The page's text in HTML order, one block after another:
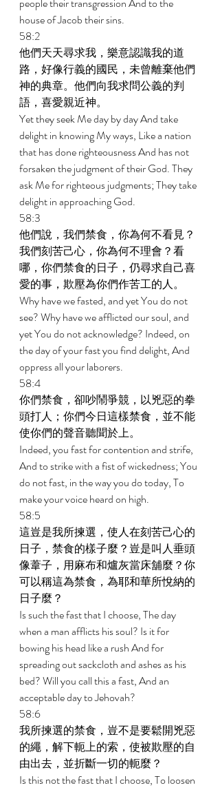
house of Jacob their sins.
58:2
他們天天尋求我，樂意認識我的道
路，好像行義的國民，未曾離棄他們
神的典章。他們向我求問公義的判
語，喜愛親近神。
Yet they seek Me day by day And take
delight in knowing My ways, Like a nation
that has done righteousness And has not
forsaken the judgment of their God. They
ask Me for righteous judgments; They take
delight in approaching God.
58:3
他們說，我們禁食，你為何不看見？
我們刻苦己心，你為何不理會？看
哪，你們禁食的日子，仍尋求自己喜
愛的事，欺壓為你們作苦工的人。
Why have we fasted, and yet You do not
see? Why have we afflicted our soul, and
yet You do not acknowledge? Indeed, on
the day of your fast you find delight, And
oppress all your laborers.
58:4
你們禁食，卻吵鬧爭競，以兇惡的拳
頭打人；你們今日這樣禁食，並不能
使你們的聲音聽聞於上。
Indeed, you fast for contention and strife,
And to strike with a fist of wickedness; You
do not fast, in the way you do today, To
make your voice heard on high.
58:5
這豈是我所揀選，使人在刻苦己心的
日子，禁食的樣子麼？豈是叫人垂頭
像葦子，用麻布和爐灰當床舖麼？你
可以稱這為禁食，為耶和華所悅納的
日子麼？
Is such the fast that I choose, The day
when a man afflicts his soul? Is it for
bowing his head like a rush And for
spreading out sackcloth and ashes as his
bed? Will you call this a fast, And an
acceptable day to Jehovah?
58:6
我所揀選的禁食，豈不是要鬆開兇惡
的繩，解下軛上的索，使被欺壓的自
由出去，並折斷一切的軛麼？
Is this not the fast that I choose, To loosen